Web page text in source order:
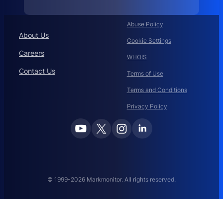
L
About Us
Careers
Contact Us
Abuse Policy
Cookie Settings
WHOIS
Terms of Use
Terms and Conditions
Privacy Policy
© 1999-2026 Markmonitor. All rights reserved.